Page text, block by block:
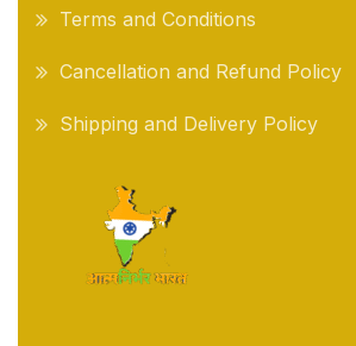
Terms and Conditions
Cancellation and Refund Policy
Shipping and Delivery Policy